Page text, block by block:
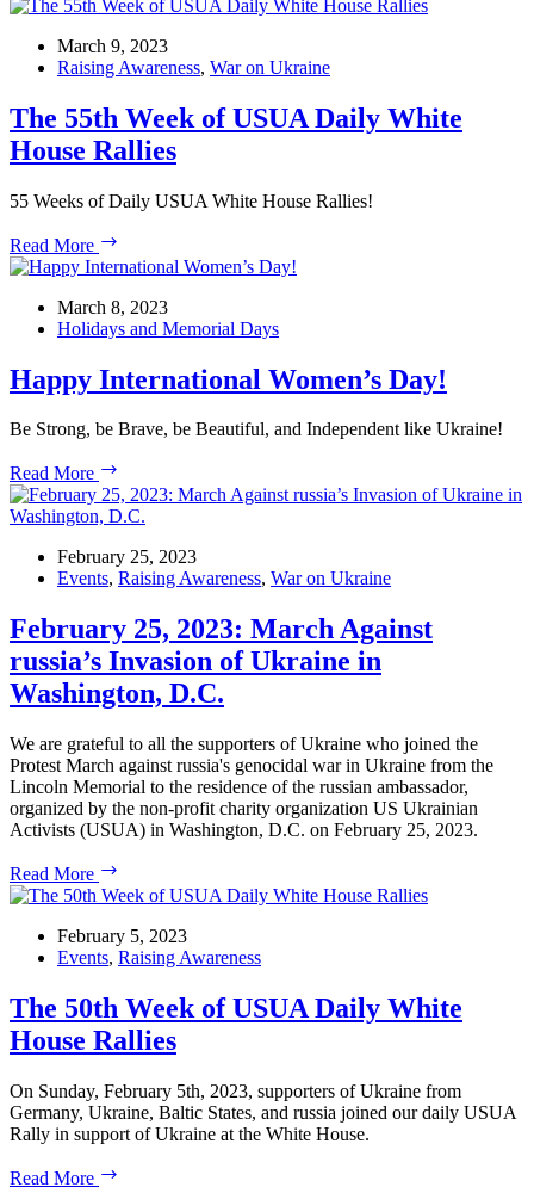
March 9, 2023
Raising Awareness, War on Ukraine
The 55th Week of USUA Daily White
House Rallies
55 Weeks of Daily USUA White House Rallies!
Read More
55th
of
USUA
White
House
March 8, 2023
Holidays and Memorial Days
Happy International Women’s Day!
Be Strong, be Brave, be Beautiful, and Independent like Ukraine!
Read More
International
Women’s
February 25, 2023
Events, Raising Awareness, War on Ukraine
February 25, 2023: March Against
russia’s Invasion of Ukraine in
Washington, D.C.
We are grateful to all the supporters of Ukraine who joined the
Protest March against russia's genocidal war in Ukraine from the
Lincoln Memorial to the residence of the russian ambassador,
organized by the non-profit charity organization US Ukrainian
Activists (USUA) in Washington, D.C. on February 25, 2023.
Read More
25,
March
Against
Invasion
of
Ukraine
Washington,
D.C.
February 5, 2023
Events, Raising Awareness
The 50th Week of USUA Daily White
House Rallies
On Sunday, February 5th, 2023, supporters of Ukraine from
Germany, Ukraine, Baltic States, and russia joined our daily USUA
Rally in support of Ukraine at the White House.
Read More